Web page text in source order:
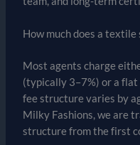
How much does a textile
Most agents charge
(typically 3–7%) or a flat
fee structure varies by
Milky Fashions, we are
structure from the first